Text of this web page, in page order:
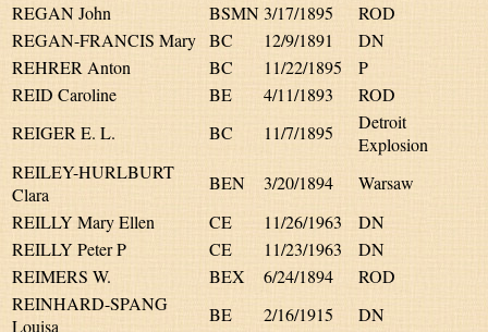
REGAN John
BSMN3/17/1895
ROD
REGAN-FRANCIS Mary BC 12/9/1891
DN
REHRER Anton
BC 11/22/1895
P
REID Caroline
BE 4/11/1893
ROD
REIGER E. L.
BC 11/7/1895
Detroit
Explosion
REILEY-HURLBURT
Clara
BEN 3/20/1894
Warsaw
REILLY Mary Ellen
CE 11/26/1963
DN
REILLY Peter P
CE 11/23/1963
DN
REIMERS W.
BEX 6/24/1894
ROD
REINHARD-SPANG
Louisa
BE 2/16/1915
DN